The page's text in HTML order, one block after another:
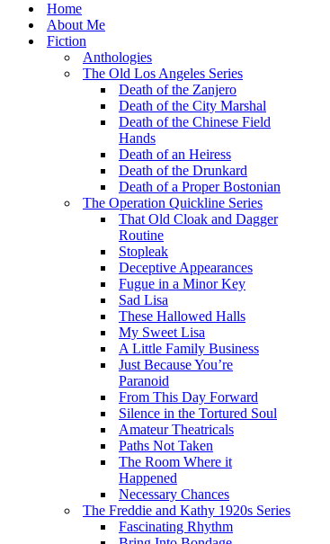
Home
About Me
Fiction
Anthologies
The Old Los Angeles Series
Death of the Zanjero
Death of the City Marshal
Death of the Chinese Field
Hands
Death of an Heiress
Death of the Drunkard
Death of a Proper Bostonian
The Operation Quickline Series
That Old Cloak and Dagger
Routine
Stopleak
Deceptive Appearances
Fugue in a Minor Key
Sad Lisa
These Hallowed Halls
My Sweet Lisa
A Little Family Business
Just Because You’re
Paranoid
From This Day Forward
Silence in the Tortured Soul
Amateur Theatricals
Paths Not Taken
The Room Where it
Happened
Necessary Chances
The Freddie and Kathy 1920s Series
Fascinating Rhythm